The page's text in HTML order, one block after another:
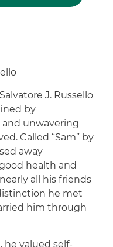
J. Russello
by
unwavering
Called “Sam” by
away
health and
all his friends
he met
him through
he valued self-